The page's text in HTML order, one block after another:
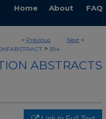
Home About FAQ
< Previous Next >
> 594
ABSTRACTS